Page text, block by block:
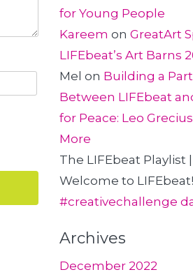
for Young People
Kareem on GreatArt
LIFEbeat’s Art Barns
Mel on Building a
Between LIFEbeat
for Peace: Leo
More
The LIFEbeat Playlist |
Welcome to LIFEbeat!
#creativechallenge
Archives
December 2022